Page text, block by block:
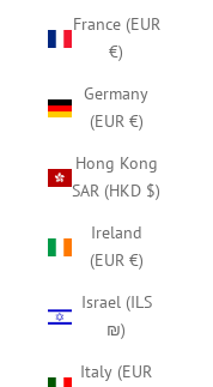
France (EUR
€)
Germany
(EUR €)
Hong Kong
SAR (HKD $)
Ireland
(EUR €)
Israel (ILS
₪)
Italy (EUR